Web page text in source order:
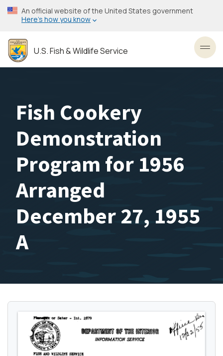
Skip
to
content
An official website of the United States government
Here’s how you know
U.S. Fish & Wildlife Service
Fish Cookery
Demonstration
Program for 1956
Arranged
December 27, 1955
A